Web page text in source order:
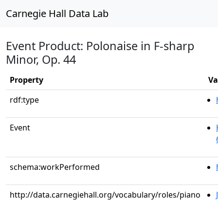
Carnegie Hall Data Lab
Event Product: Polonaise in F-sharp
Minor, Op. 44
Property
rdf:type
Event
schema:workPerformed
http://data.carnegiehall.org/vocabulary/roles/piano